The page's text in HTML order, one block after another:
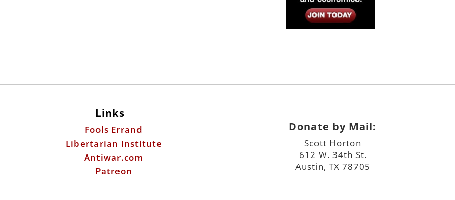
Links
Fools Errand
Libertarian Institute
Antiwar.com
Patreon
Donate by Mail:
Scott Horton
612 W. 34th St.
Austin, TX 78705